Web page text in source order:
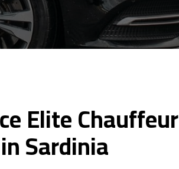
Elite Chauffeur
Sardinia